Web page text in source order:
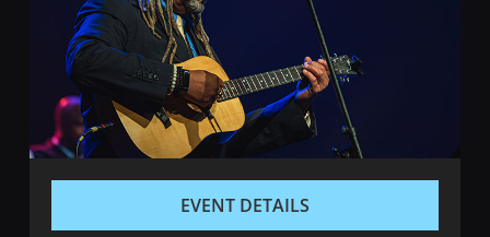
EVENT DETAILS